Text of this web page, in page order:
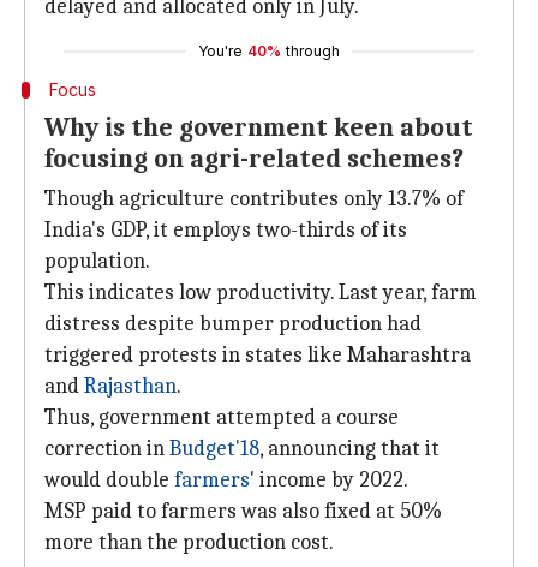
delayed and allocated only in July.
You're 40% through
Focus
Why is the government keen about
focusing on agri-related schemes?
Though agriculture contributes only 13.7% of
India's GDP, it employs two-thirds of its
population.
This indicates low productivity. Last year, farm
distress despite bumper production had
triggered protests in states like Maharashtra
andRajasthan.
Thus, government attempted a course
correction inBudget'18, announcing that it
would double farmers' income by 2022.
MSP paid to farmers was also fixed at 50%
more than the production cost.